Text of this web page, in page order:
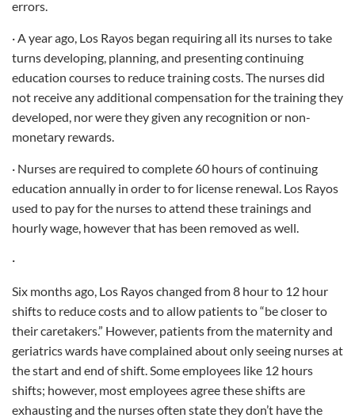
errors.
· A year ago, Los Rayos began requiring all its nurses to take
turns developing, planning, and presenting continuing
education courses to reduce training costs. The nurses did
not receive any additional compensation for the training they
developed, nor were they given any recognition or non-
monetary rewards.
· Nurses are required to complete 60 hours of continuing
education annually in order to for license renewal. Los Rayos
used to pay for the nurses to attend these trainings and
hourly wage, however that has been removed as well.
·
Six months ago, Los Rayos changed from 8 hour to 12 hour
shifts to reduce costs and to allow patients to “be closer to
their caretakers.” However, patients from the maternity and
geriatrics wards have complained about only seeing nurses at
the start and end of shift. Some employees like 12 hours
shifts; however, most employees agree these shifts are
exhausting and the nurses often state they don’t have the